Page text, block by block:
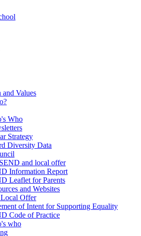
Values
Who
Strategy
Diversity Data
and local offer
Information Report
Leaflet for Parents
and Websites
Offer
of Intent for Supporting Equality
Code of Practice
who